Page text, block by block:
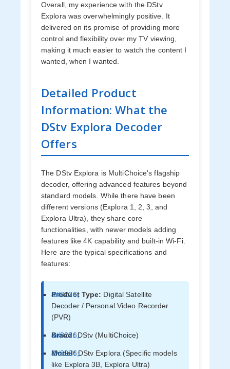
Overall, my experience with the DStv
Explora was overwhelmingly positive. It
delivered on its promise of providing more
control and flexibility over my TV viewing,
making it much easier to watch the content I
wanted, when I wanted.
Detailed Product
Information: What the
DStv Explora Decoder
Offers
The DStv Explora is MultiChoice's flagship
decoder, offering advanced features beyond
standard models. While there have been
different versions (Explora 1, 2, 3, and
Explora Ultra), they share core
functionalities, with newer models adding
features like 4K capability and built-in Wi-Fi.
Here are the typical specifications and
features:
Product Type: Digital Satellite
Decoder / Personal Video Recorder
(PVR)
Brand:DStv (MultiChoice)
Model:DStv Explora (Specific models
like Explora 3B, Explora Ultra)